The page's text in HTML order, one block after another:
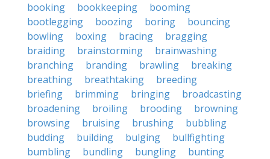
booking
bookkeeping
booming
bootlegging
boozing boring
bouncing
bowling
boxing bracing
bragging
braiding
brainstorming
brainwashing
branching
branding brawling
breaking
breathing
breathtaking
breeding
briefing
brimming bringing
broadcasting
broadening
broiling brooding
browning
browsing
bruising brushing
bubbling
budding
building bulging
bullfighting
bumbling
bundling bungling
bunting